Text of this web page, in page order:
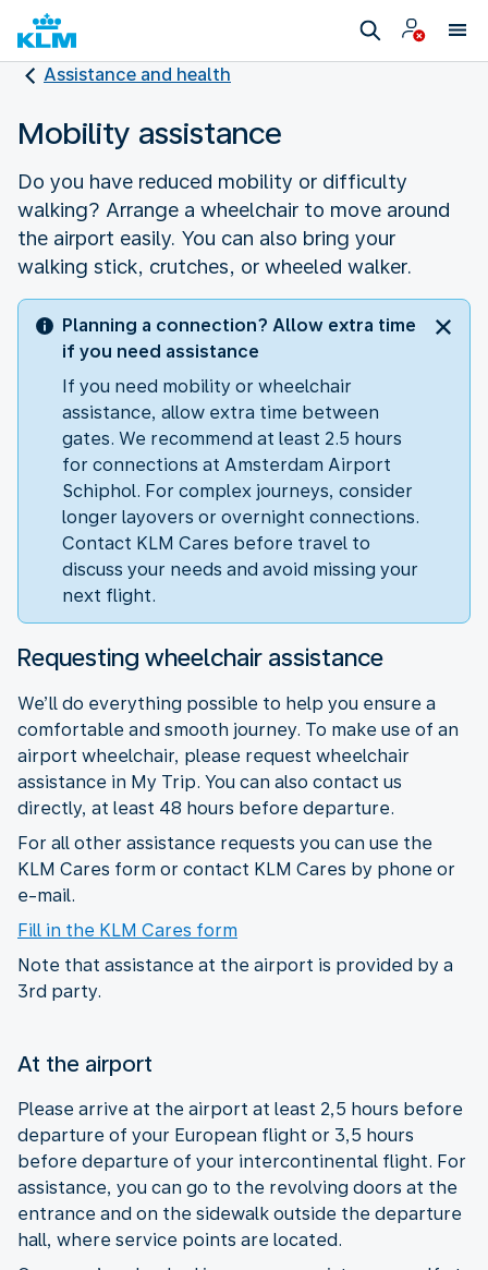
Assistance and health
Mobility assistance
Do you have reduced mobility or difficulty
walking? Arrange a wheelchair to move around
the airport easily. You can also bring your
walking stick, crutches, or wheeled walker.
Planning a connection? Allow extra time
if you need assistance
If you need mobility or wheelchair
assistance, allow extra time between
gates. We recommend at least 2.5 hours
for connections at Amsterdam Airport
Schiphol. For complex journeys, consider
longer layovers or overnight connections.
Contact KLM Cares before travel to
discuss your needs and avoid missing your
next flight.
Requesting wheelchair assistance
We’ll do everything possible to help you ensure a
comfortable and smooth journey. To make use of an
airport wheelchair, please request wheelchair
assistance in My Trip. You can also contact us
directly, at least 48 hours before departure.
For all other assistance requests you can use the
KLM Cares form or contact KLM Cares by phone or
e-mail.
Fill in the KLM Cares form
Note that assistance at the airport is provided by a
3rd party.
At the airport
Please arrive at the airport at least 2,5 hours before
departure of your European flight or 3,5 hours
before departure of your intercontinental flight. For
assistance, you can go to the revolving doors at the
entrance and on the sidewalk outside the departure
hall, where service points are located.